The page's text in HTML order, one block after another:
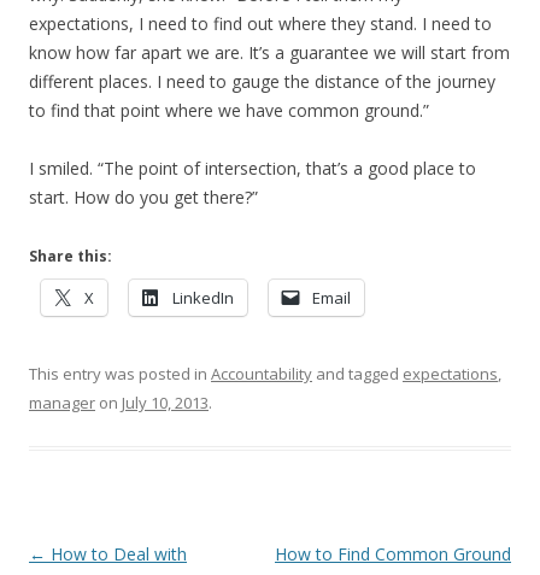
expectations, I need to find out where they stand. I need to
know how far apart we are. It’s a guarantee we will start from
different places. I need to gauge the distance of the journey
to find that point where we have common ground.”
I smiled. “The point of intersection, that’s a good place to
start. How do you get there?”
Share this:
X LinkedIn Email
This entry was posted in Accountability and tagged expectations,
manager on July 10, 2013.
Post navigation
← How to Deal with
How to Find Common Ground